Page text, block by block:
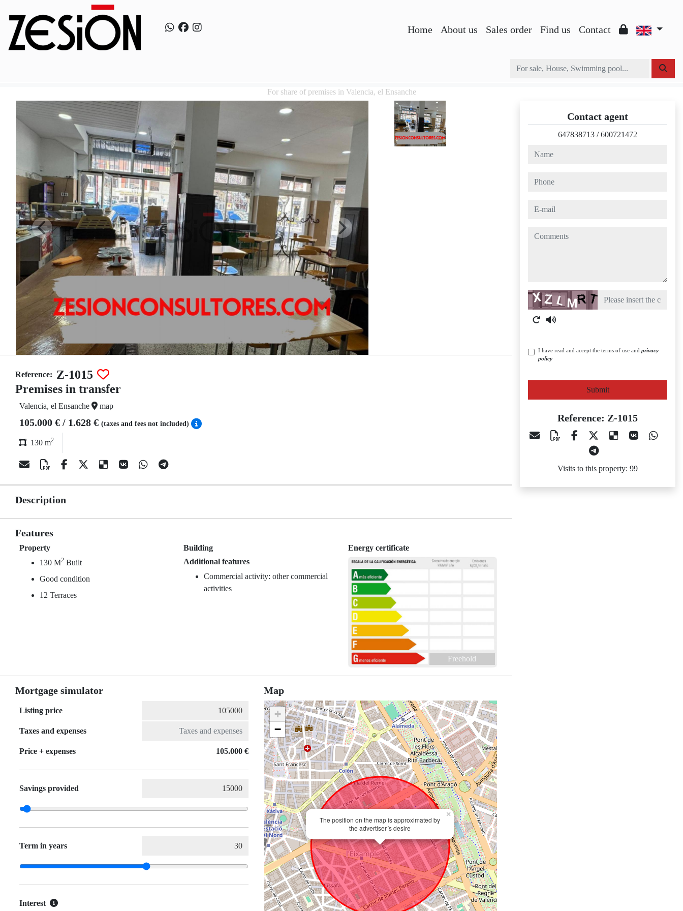
Home About us Sales order Find us Contact
For share of premises in Valencia, el Ensanche
Reference: Z-1015
Premises in transfer
Valencia, el Ensanche map
105.000 € / 1.628 € (taxes and fees not included)
130 m2
Description
Features
Property
130 M2 Built
Good condition
12 Terraces
Building
Additional features
Commercial activity: other commercial
activities
Energy certificate
Freehold
Mortgage simulator
Listing price
Taxes and expenses
Price + expenses 105.000 €
Savings provided
Term in years
Interest
Map
The position on the map is approximated by
the advertiser´s desire
×
+
−
Contact agent
647838713 /600721472
name
phone
e-mail
comments
Captcha
I have read and accept the terms of use and privacy
policy
Submit
Reference: Z-1015
Visits to this property: 99